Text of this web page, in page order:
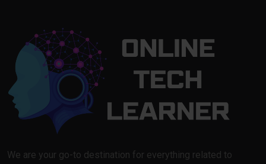
We are your go-to destination for everything related to